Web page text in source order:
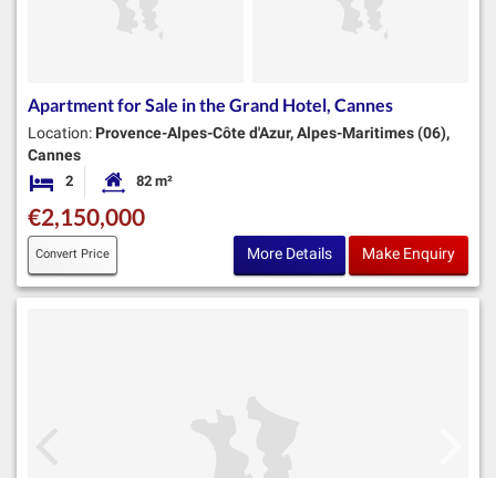
Apartment for Sale in the Grand Hotel, Cannes
Location: Provence-Alpes-Côte d'Azur, Alpes-Maritimes (06),
Cannes
2 BedroomsHabitable Size:
82 m²
€2,150,000
Convert Price More Details Make Enquiry